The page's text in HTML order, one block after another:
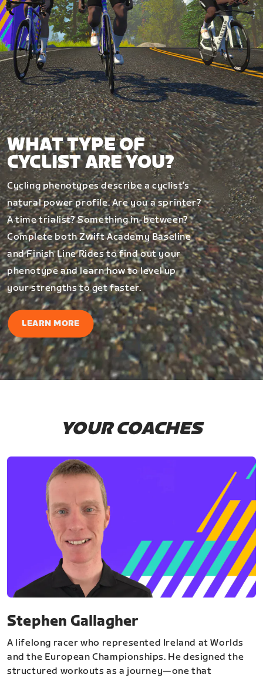
WHAT TYPE OF
CYCLIST ARE YOU?
Cycling phenotypes describe a cyclist’s
natural power profile. Are you a sprinter?
A time trialist? Something in-between?
Complete both Zwift Academy Baseline
and Finish Line Rides to find out your
phenotype and learn how to level up
your strengths to get faster.
LEARN MORE
YOUR COACHES
Stephen Gallagher
A lifelong racer who represented Ireland at Worlds
and the European Championships. He designed the
structured workouts as a journey—one that